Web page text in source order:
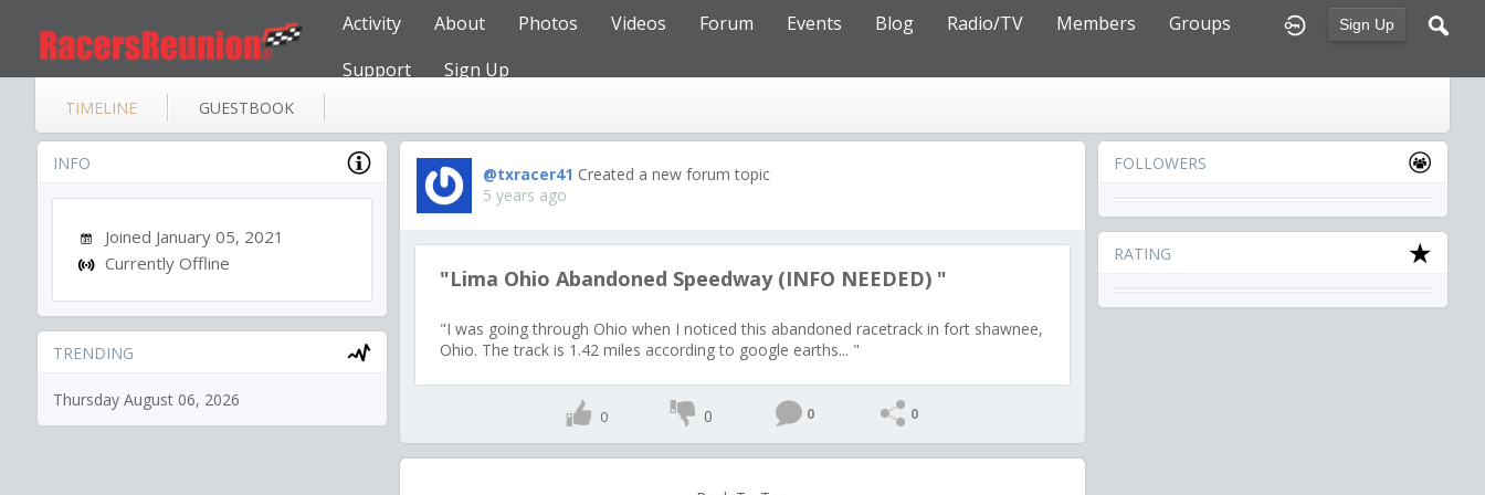
Sign Up
Activity About Photos Videos Forum Events Blog Radio/TV Members
Groups
Support
Sign Up
TIMELINE GUESTBOOK
INFO
Joined January 05, 2021
Currently Offline
TRENDING
Thursday August 06, 2026
@txracer41 Created a new forum topic
5 years ago
"Lima Ohio Abandoned Speedway (INFO NEEDED) "
"I was going through Ohio when I noticed this abandoned racetrack in fort shawnee,
Ohio. The track is 1.42 miles according to google earths... "
0 0 0 0
FOLLOWERS
RATING